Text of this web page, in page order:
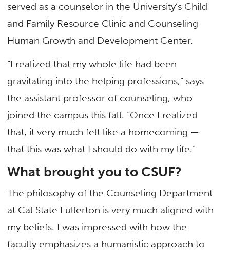
served as a counselor in the University’s Child
and Family Resource Clinic and Counseling
Human Growth and Development Center.
“I realized that my whole life had been
gravitating into the helping professions,” says
the assistant professor of counseling, who
joined the campus this fall. “Once I realized
that, it very much felt like a homecoming —
that this was what I should do with my life.”
What brought you to CSUF?
The philosophy of the Counseling Department
at Cal State Fullerton is very much aligned with
my beliefs. I was impressed with how the
faculty emphasizes a humanistic approach to